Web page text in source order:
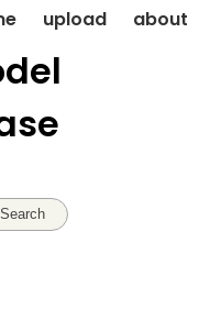
upload about
Search